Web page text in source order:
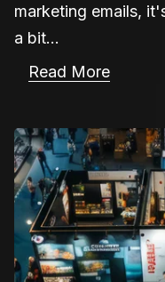
marketing emails,
a bit...
Read More